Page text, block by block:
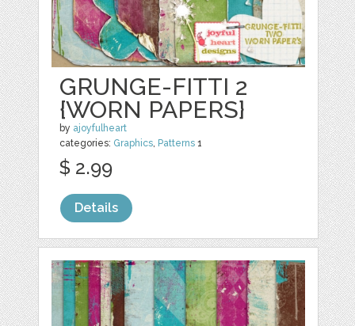
GRUNGE-FITTI 2
{WORN PAPERS}
by ajoyfulheart
categories: Graphics, Patterns 1
$ 2.99
Details